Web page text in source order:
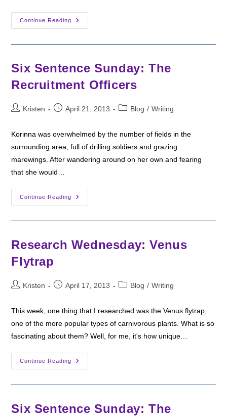
Continue Reading
Camp
NaNoWriMo:
Six Sentence Sunday: The
Recruitment Officers
PostKristen
PostApril 21, 2013
PostBlog / Writing
Korinna was overwhelmed by the number of fields in the
surrounding area, full of drilling soldiers and grazing
marewings. After wandering around on her own and fearing
that she would…
Continue Reading
Six
Sentence
Research Wednesday: Venus
Flytrap
PostKristen
PostApril 17, 2013
PostBlog / Writing
This week, one thing that I researched was the Venus flytrap,
one of the more popular types of carnivorous plants. What is so
fascinating about them? Well, for me, it's how unique…
Continue Reading
Research
Wednesday:
Six Sentence Sunday: The